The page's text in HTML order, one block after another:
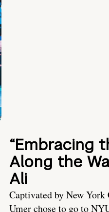
“Embracing
Along the
Ali
Captivated by New
Umer chose to go to